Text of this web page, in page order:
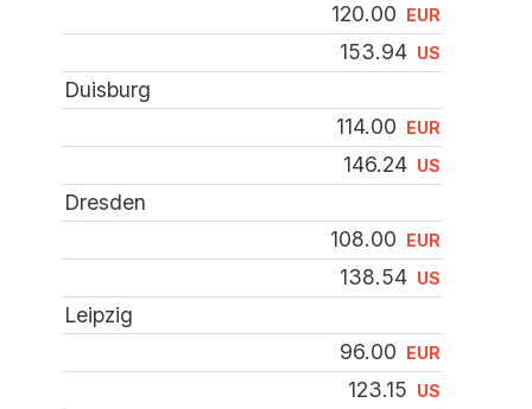
120.00 EUR
153.94 US
Duisburg
114.00 EUR
146.24 US
Dresden
108.00 EUR
138.54 US
Leipzig
96.00 EUR
123.15 US